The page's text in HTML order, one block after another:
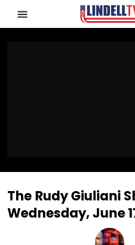
The Rudy Giuliani
Wednesday, June